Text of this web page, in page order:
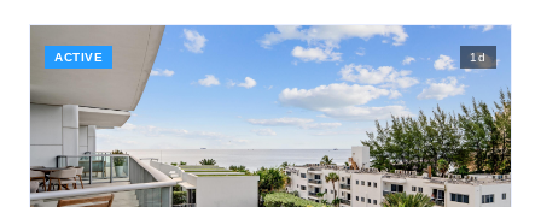
ACTIVE 1 d